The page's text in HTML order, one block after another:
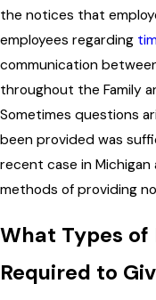
the notices that
employees regarding
communication
throughout the Family
Sometimes questions
been provided was
recent case in
methods of providing
What Types of
Required to